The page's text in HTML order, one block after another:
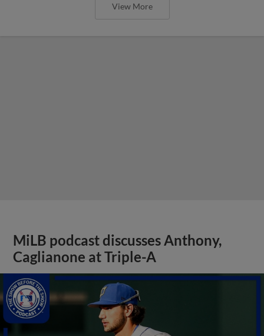
View More
MiLB podcast discusses Anthony,
Caglianone at Triple-A